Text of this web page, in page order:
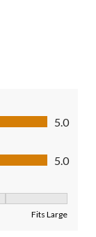
5.0
5.0
Fits Large